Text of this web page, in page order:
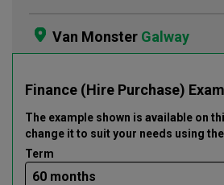
Van Monster Galway
Finance (Hire Purchase)
The example shown is available on
change it to suit your needs using
Term